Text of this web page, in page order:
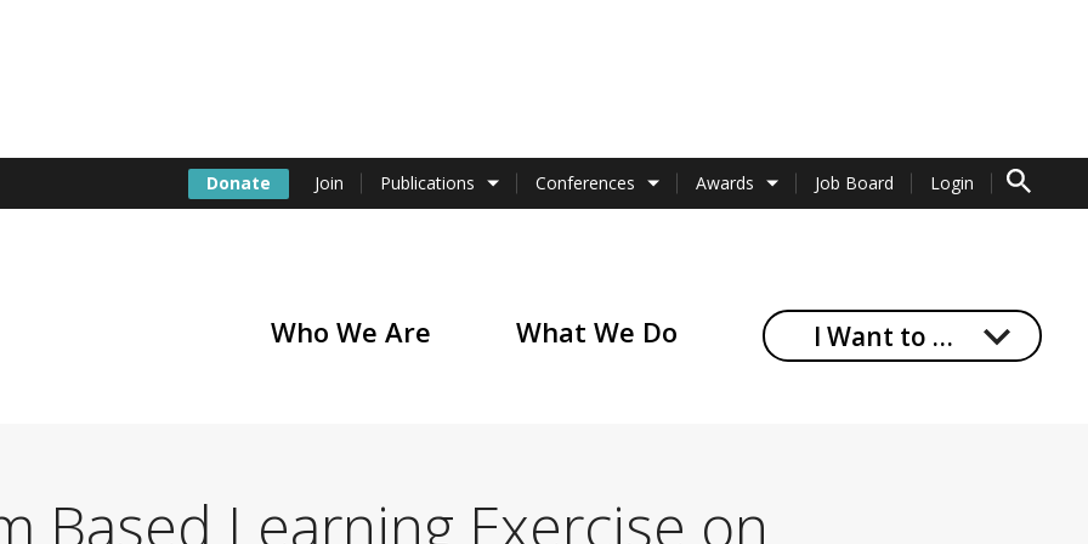
Donate Join Publications Conferences Awards Job Board Login
TO
Who We Are What We Do I Want to …
Based Learning Exercise on